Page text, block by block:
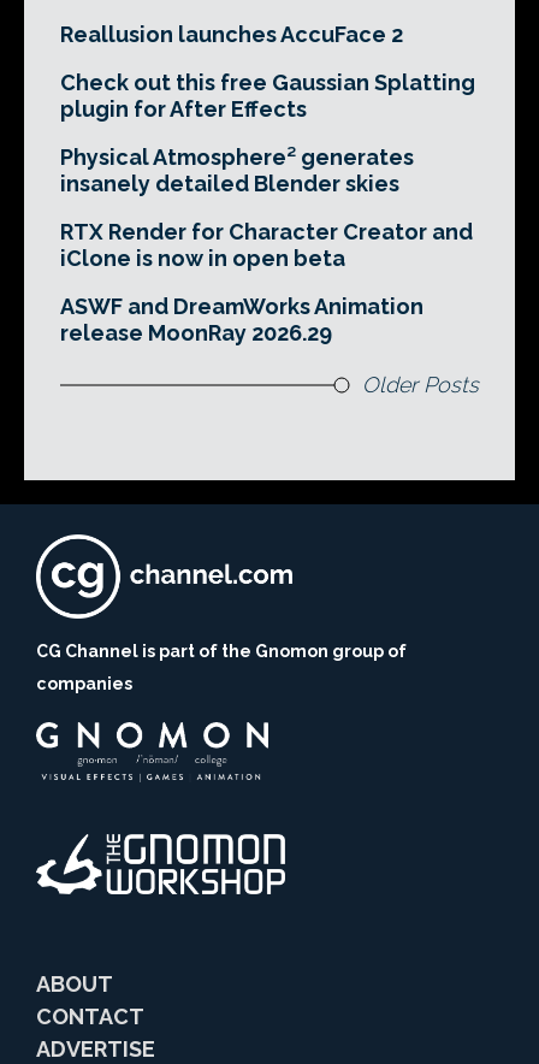
Reallusion launches AccuFace 2
Check out this free Gaussian Splatting
plugin for After Effects
Physical Atmosphere² generates
insanely detailed Blender skies
RTX Render for Character Creator and
iClone is now in open beta
ASWF and DreamWorks Animation
release MoonRay 2026.29
Older Posts
CG Channel is part of the Gnomon group of
companies
ABOUT
CONTACT
ADVERTISE